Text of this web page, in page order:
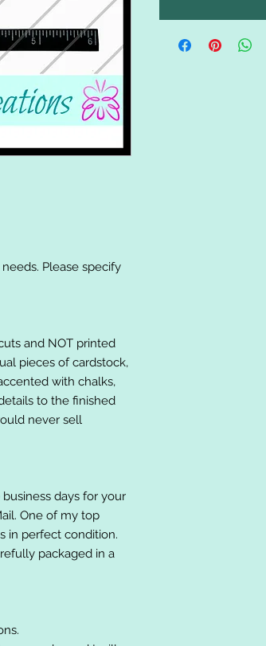
Please specify
and NOT printed
pieces of cardstock,
with chalks,
to the finished
never sell
days for your
One of my top
in perfect condition.
packaged in a